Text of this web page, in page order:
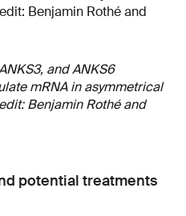
and ANKS6
mRNA in asymmetrical
Benjamin Rothé and
potential treatments